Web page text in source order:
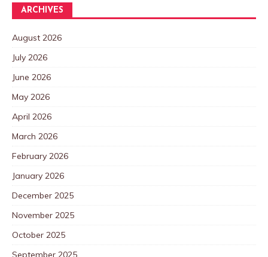
ARCHIVES
August 2026
July 2026
June 2026
May 2026
April 2026
March 2026
February 2026
January 2026
December 2025
November 2025
October 2025
September 2025